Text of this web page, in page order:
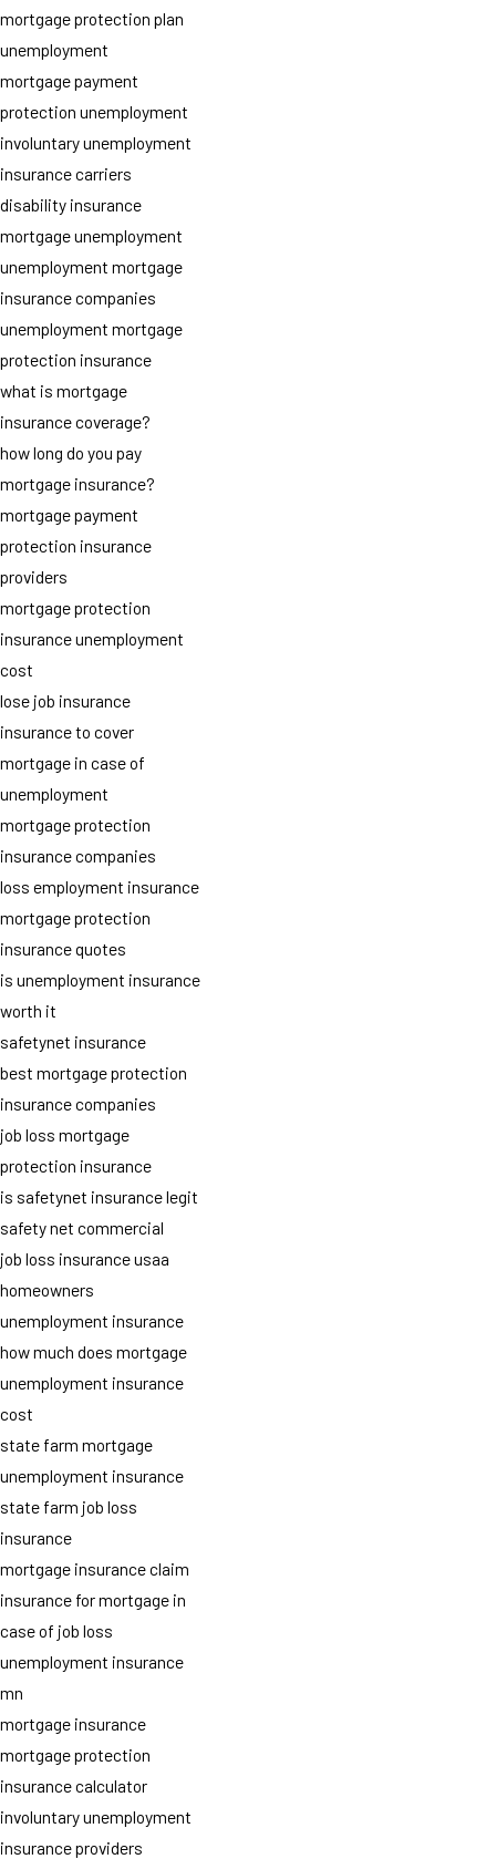
mortgage protection plan
unemployment
mortgage payment
protection unemployment
involuntary unemployment
insurance carriers
disability insurance
mortgage unemployment
unemployment mortgage
insurance companies
unemployment mortgage
protection insurance
what is mortgage
insurance coverage?
how long do you pay
mortgage insurance?
mortgage payment
protection insurance
providers
mortgage protection
insurance unemployment
cost
lose job insurance
insurance to cover
mortgage in case of
unemployment
mortgage protection
insurance companies
loss employment insurance
mortgage protection
insurance quotes
is unemployment insurance
worth it
safetynet insurance
best mortgage protection
insurance companies
job loss mortgage
protection insurance
is safetynet insurance legit
safety net commercial
job loss insurance usaa
homeowners
unemployment insurance
how much does mortgage
unemployment insurance
cost
state farm mortgage
unemployment insurance
state farm job loss
insurance
mortgage insurance claim
insurance for mortgage in
case of job loss
unemployment insurance
mn
mortgage insurance
mortgage protection
insurance calculator
involuntary unemployment
insurance providers